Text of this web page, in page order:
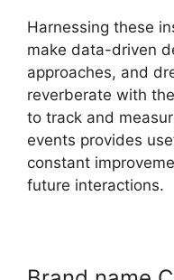
Harnessing these
make data-driven
approaches, and
reverberate with
to track and
events provides
constant
future interactions.